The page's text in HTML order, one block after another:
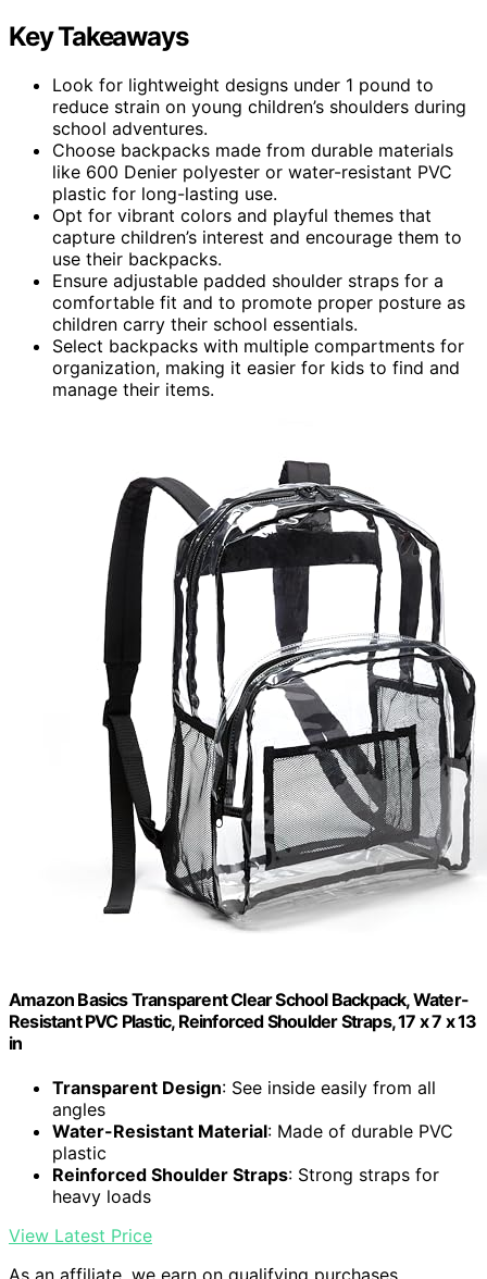
Key Takeaways
Look for lightweight designs under 1 pound to
reduce strain on young children’s shoulders during
school adventures.
Choose backpacks made from durable materials
like 600 Denier polyester or water-resistant PVC
plastic for long-lasting use.
Opt for vibrant colors and playful themes that
capture children’s interest and encourage them to
use their backpacks.
Ensure adjustable padded shoulder straps for a
comfortable fit and to promote proper posture as
children carry their school essentials.
Select backpacks with multiple compartments for
organization, making it easier for kids to find and
manage their items.
Amazon Basics Transparent Clear School Backpack, Water-
Resistant PVC Plastic, Reinforced Shoulder Straps, 17 x 7 x 13
in
Transparent Design: See inside easily from all
angles
Water-Resistant Material: Made of durable PVC
plastic
Reinforced Shoulder Straps: Strong straps for
heavy loads
View Latest Price